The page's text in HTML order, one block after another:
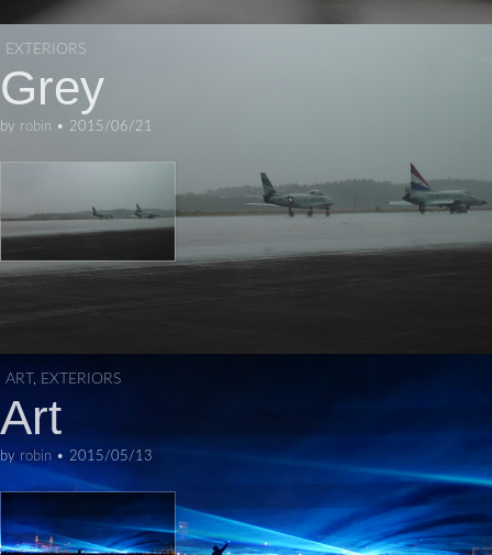
EXTERIORS
Grey
by robin • 2015/06/21
ART , EXTERIORS
Art
by robin • 2015/05/13